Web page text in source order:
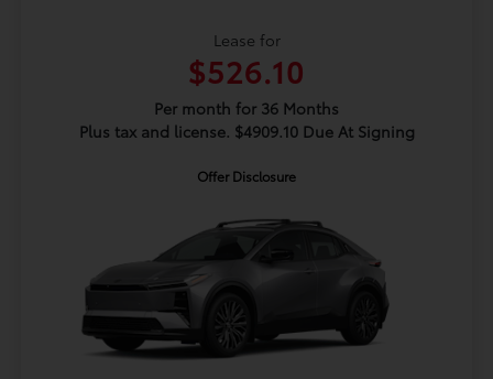
Lease for
$526.10
Per month for 36 Months
Plus tax and license. $4909.10 Due At Signing
Offer Disclosure